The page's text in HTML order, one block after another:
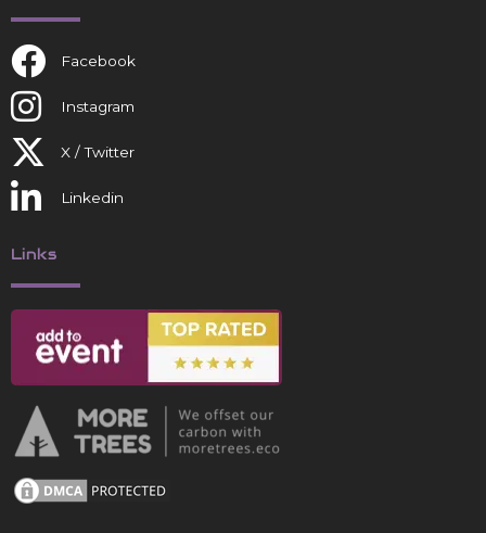
Facebook
Instagram
X / Twitter
Linkedin
Links